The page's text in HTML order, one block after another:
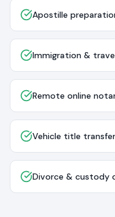
Apostille
Immigration &
Remote online
Vehicle title
Divorce & custody